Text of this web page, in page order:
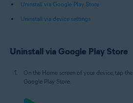
Uninstall via Google Play Store
Uninstall via device settings
Uninstall via Google Play Store
On the Home screen of your device, tap the
Google Play Store.